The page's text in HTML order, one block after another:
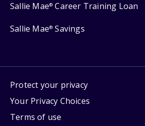
Sallie Mae® Career Training Loan
Sallie Mae® Savings
Protect your privacy
Your Privacy Choices
Terms of use